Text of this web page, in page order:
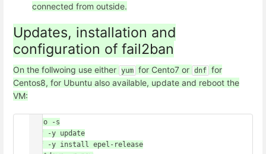
connected from outside.
Updates, installation and
configuration of fail2ban
On the follwoing use either yum for Cento7 or dnf for
Centos8, for Ubuntu also available, update and reboot the
VM:
sudo -s
dnf -y update
dnf -y install epel-release